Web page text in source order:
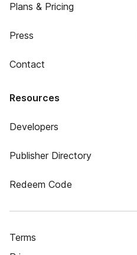
Plans & Pricing
Press
Contact
Resources
Developers
Publisher Directory
Redeem Code
Terms